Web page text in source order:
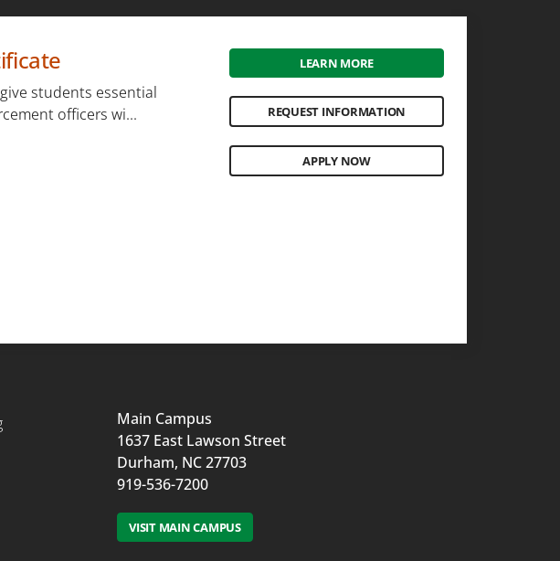
students essential
officers wi...
LEARN MORE
REQUEST INFORMATION
APPLY NOW
3Main Campus
1637 East Lawson Street
Durham, NC 27703
919-536-7200
VISIT MAIN CAMPUS